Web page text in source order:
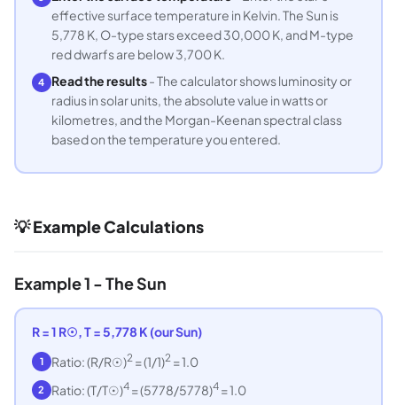
effective surface temperature in Kelvin. The Sun is
5,778 K, O-type stars exceed 30,000 K, and M-type
red dwarfs are below 3,700 K.
4 Read the results- The calculator shows luminosity or
radius in solar units, the absolute value in watts or
kilometres, and the Morgan-Keenan spectral class
based on the temperature you entered.
💡 Example Calculations
Example 1 - The Sun
R = 1 R☉, T = 5,778 K (our Sun)
1 Ratio: (R/R☉)2= (1/1)2= 1.0
2 Ratio: (T/T☉)4= (5778/5778)4= 1.0